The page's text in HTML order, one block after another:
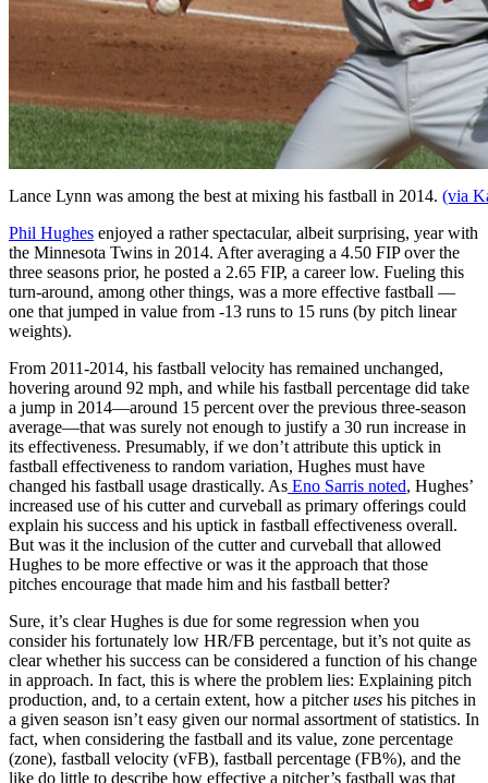
Lance Lynn was among the best at mixing his fastball in 2014. (via
Phil Hughes enjoyed a rather spectacular, albeit surprising, year with
the Minnesota Twins in 2014. After averaging a 4.50 FIP over the
three seasons prior, he posted a 2.65 FIP, a career low. Fueling this
turn-around, among other things, was a more effective fastball —
one that jumped in value from -13 runs to 15 runs (by pitch linear
weights).
From 2011-2014, his fastball velocity has remained unchanged,
hovering around 92 mph, and while his fastball percentage did take
a jump in 2014—around 15 percent over the previous three-season
average—that was surely not enough to justify a 30 run increase in
its effectiveness. Presumably, if we don’t attribute this uptick in
fastball effectiveness to random variation, Hughes must have
changed his fastball usage drastically. As Eno Sarris noted, Hughes’
increased use of his cutter and curveball as primary offerings could
explain his success and his uptick in fastball effectiveness overall.
But was it the inclusion of the cutter and curveball that allowed
Hughes to be more effective or was it the approach that those
pitches encourage that made him and his fastball better?
Sure, it’s clear Hughes is due for some regression when you
consider his fortunately low HR/FB percentage, but it’s not quite as
clear whether his success can be considered a function of his change
in approach. In fact, this is where the problem lies: Explaining pitch
production, and, to a certain extent, how a pitcheruses his pitches in
a given season isn’t easy given our normal assortment of statistics. In
fact, when considering the fastball and its value, zone percentage
(zone), fastball velocity (vFB), fastball percentage (FB%), and the
like do little to describe how effective a pitcher’s fastball was that